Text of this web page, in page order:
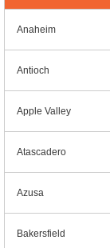
Anaheim
Antioch
Apple Valley
Atascadero
Azusa
Bakersfield